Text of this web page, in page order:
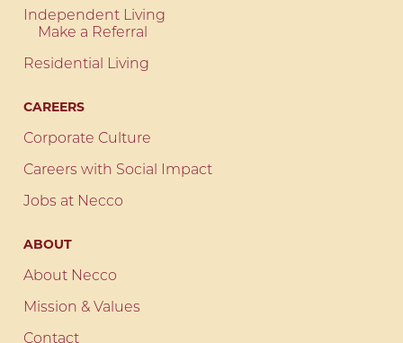
Independent Living
Make a Referral
Residential Living
CAREERS
Corporate Culture
Careers with Social Impact
Jobs at Necco
ABOUT
About Necco
Mission & Values
Contact